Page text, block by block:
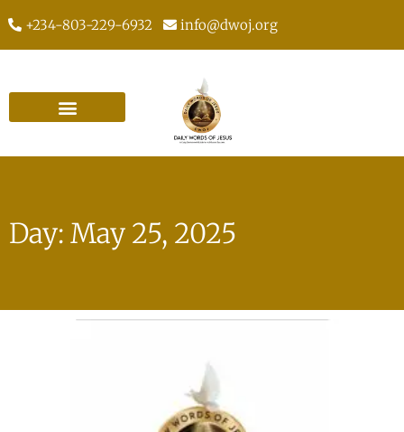
+234-803-229-6932 info@dwoj.org
Day: May 25, 2025